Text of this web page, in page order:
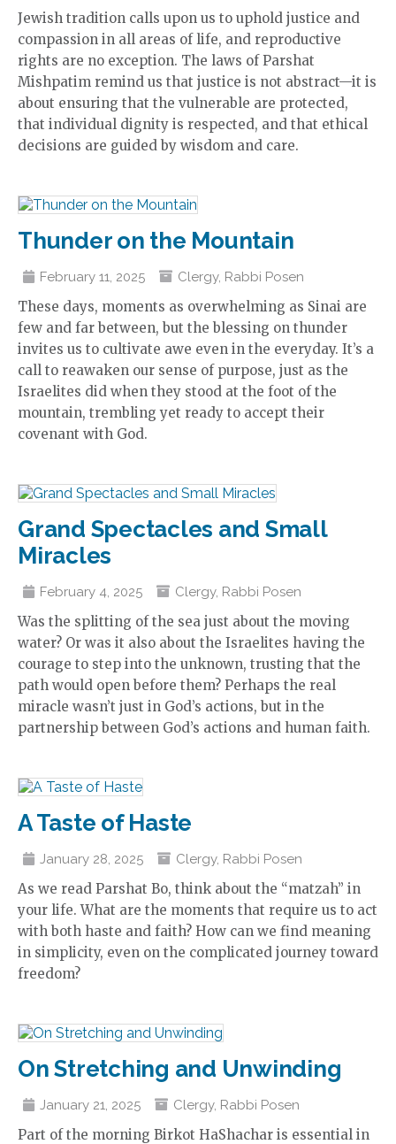
Jewish tradition calls upon us to uphold justice and
compassion in all areas of life, and reproductive
rights are no exception. The laws of Parshat
Mishpatim remind us that justice is not abstract—it is
about ensuring that the vulnerable are protected,
that individual dignity is respected, and that ethical
decisions are guided by wisdom and care.
Thunder on the Mountain
February 11, 2025 Clergy, Rabbi Posen
These days, moments as overwhelming as Sinai are
few and far between, but the blessing on thunder
invites us to cultivate awe even in the everyday. It’s a
call to reawaken our sense of purpose, just as the
Israelites did when they stood at the foot of the
mountain, trembling yet ready to accept their
covenant with God.
Grand Spectacles and Small
Miracles
February 4, 2025 Clergy, Rabbi Posen
Was the splitting of the sea just about the moving
water? Or was it also about the Israelites having the
courage to step into the unknown, trusting that the
path would open before them? Perhaps the real
miracle wasn’t just in God’s actions, but in the
partnership between God’s actions and human faith.
A Taste of Haste
January 28, 2025 Clergy, Rabbi Posen
As we read Parshat Bo, think about the “matzah” in
your life. What are the moments that require us to act
with both haste and faith? How can we find meaning
in simplicity, even on the complicated journey toward
freedom?
On Stretching and Unwinding
January 21, 2025 Clergy, Rabbi Posen
Part of the morning Birkot HaShachar is essential in